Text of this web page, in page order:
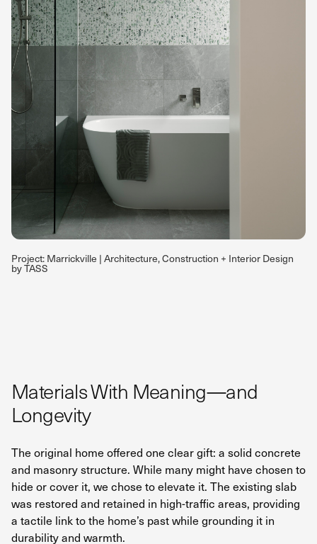
Project: Marrickville | Architecture, Construction + Interior Design
by TASS
Materials With Meaning—and
Longevity
The original home offered one clear gift: a solid concrete
and masonry structure. While many might have chosen to
hide or cover it, we chose to elevate it. The existing slab
was restored and retained in high-traffic areas, providing
a tactile link to the home’s past while grounding it in
durability and warmth.